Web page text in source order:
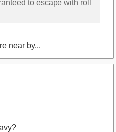
to escape with roll
near by...